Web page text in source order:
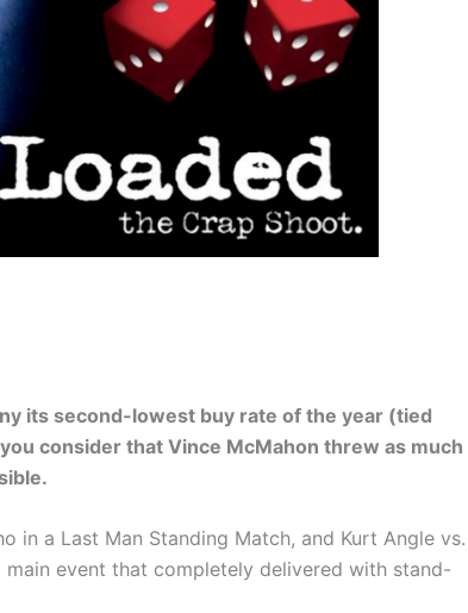
its second-lowest buy rate of the year (tied
consider that Vince McMahon threw as much
in a Last Man Standing Match, and Kurt Angle vs.
event that completely delivered with stand-